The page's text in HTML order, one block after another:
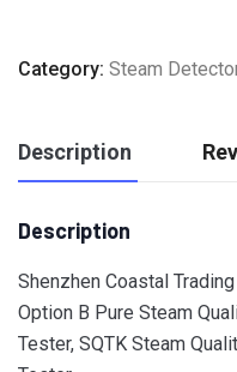
Category: Steam
Description
Description
Shenzhen Coastal
Option B Pure Steam
Tester, SQTK Steam